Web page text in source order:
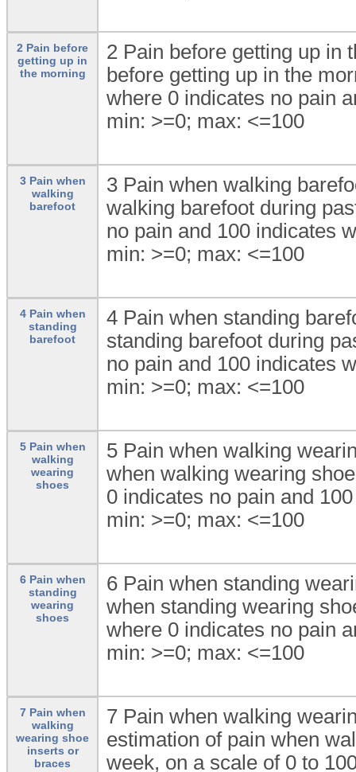
2 Pain before
getting up in
the morning
2 Pain before getting up in
before getting up in the
where 0 indicates no pain
min: >=0; max: <=100
3 Pain when
walking
barefoot
3 Pain when walking
walking barefoot during
no pain and 100 indicates
min: >=0; max: <=100
4 Pain when
standing
barefoot
4 Pain when standing
standing barefoot during
no pain and 100 indicates
min: >=0; max: <=100
5 Pain when
walking
wearing
shoes
5 Pain when walking
when walking wearing
0 indicates no pain and
min: >=0; max: <=100
6 Pain when
standing
wearing
shoes
6 Pain when standing
when standing wearing
where 0 indicates no pain
min: >=0; max: <=100
7 Pain when
walking
wearing shoe
inserts or
braces
7 Pain when walking
estimation of pain when
week, on a scale of 0 to